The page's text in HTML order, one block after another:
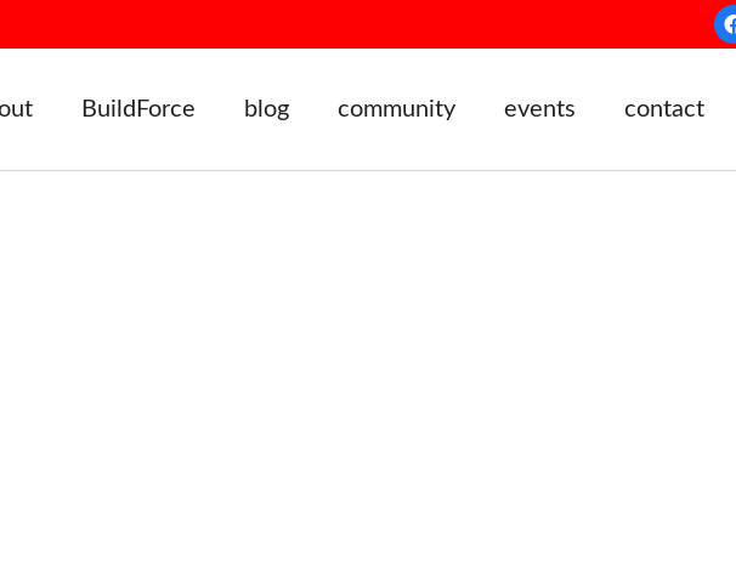
BuildForce blog community events contact